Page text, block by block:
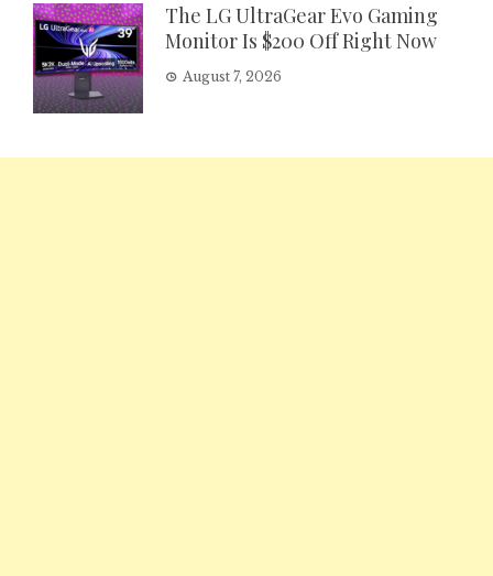
The LG UltraGear Evo Gaming
Monitor Is $200 Off Right Now
August 7, 2026